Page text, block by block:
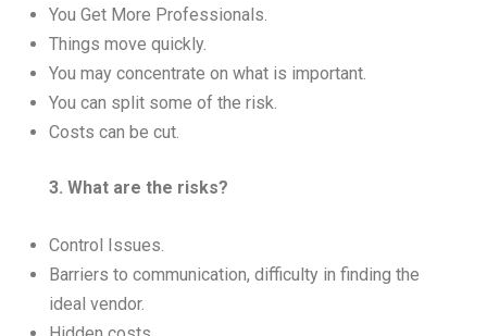
You Get More Professionals.
Things move quickly.
You may concentrate on what is important.
You can split some of the risk.
Costs can be cut.
3. What are the risks?
Control Issues.
Barriers to communication, difficulty in finding the
ideal vendor.